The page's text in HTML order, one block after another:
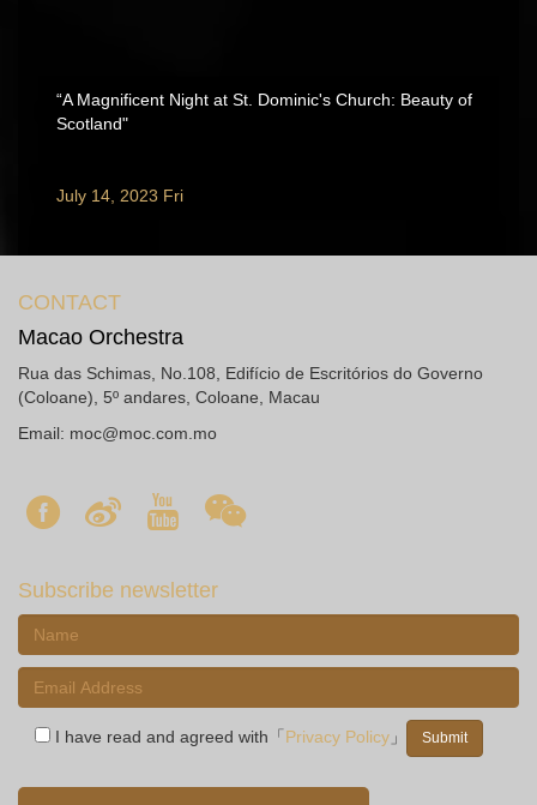
“A Magnificent Night at St. Dominic's Church: Beauty of
Scotland"
July 14, 2023 Fri
CONTACT
Macao Orchestra
Rua das Schimas, No.108, Edifício de Escritórios do Governo
(Coloane), 5º andares, Coloane, Macau
Email: moc@moc.com.mo
Subscribe newsletter
I have read and agreed with「 Privacy Policy 」